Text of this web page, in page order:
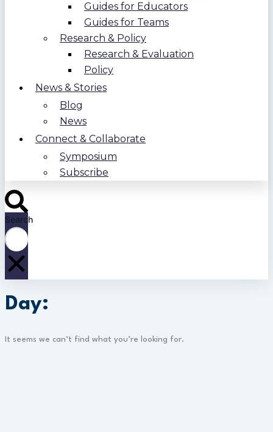
Guides for Educators
Guides for Teams
Research & Policy
Research & Evaluation
Policy
News & Stories
Blog
News
Connect & Collaborate
Symposium
Subscribe
Search
Day:
It seems we can’t find what you’re looking for.